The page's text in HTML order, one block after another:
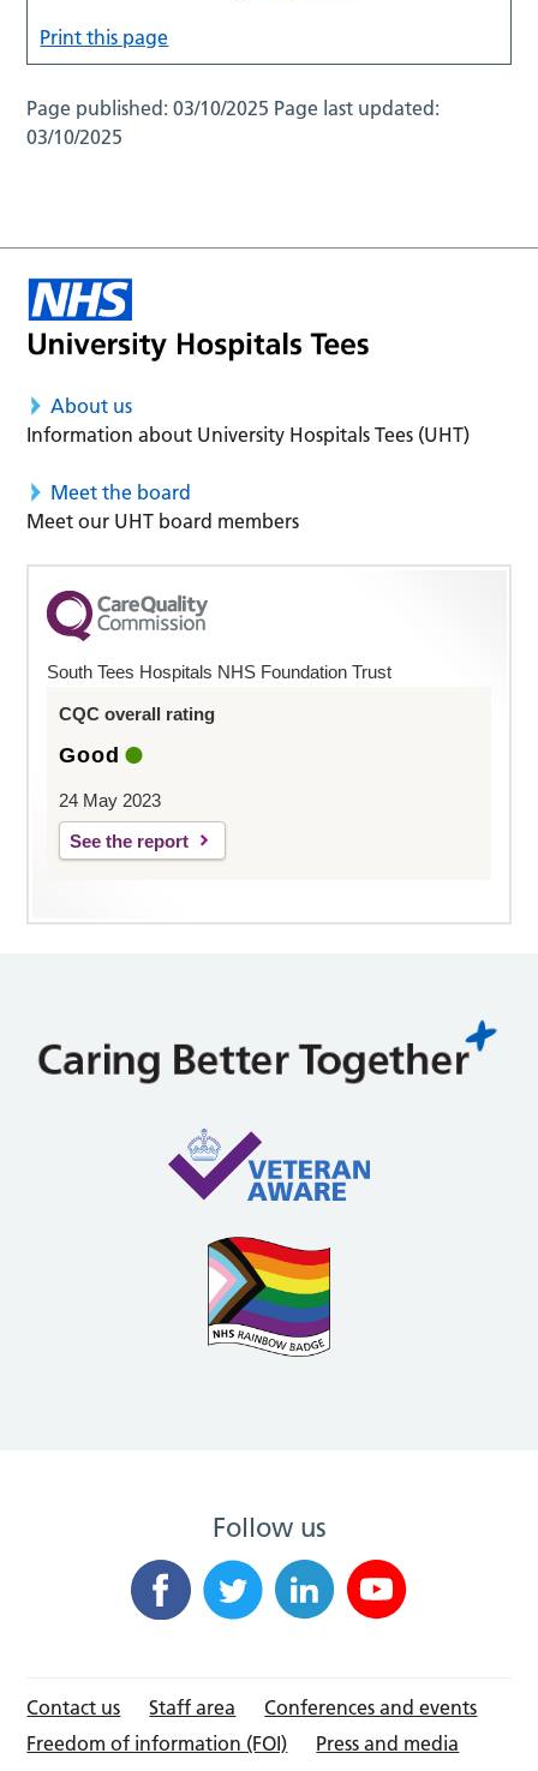
Print this page
Page published:03/10/2025 Page last updated:
03/10/2025
About us
Information about University Hospitals Tees (UHT)
Meet the board
Meet our UHT board members
South Tees Hospitals NHS Foundation Trust
CQC overall rating
Good
24 May 2023
See the report
Follow us
Contact us Staff area
Conferences and events
Freedom of information (FOI)
Press and media